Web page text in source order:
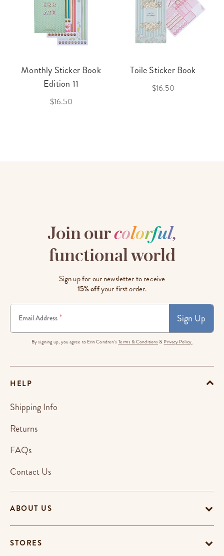
Monthly Sticker Book
Edition 11
$16.50
Toile Sticker Book
$16.50
Join ourcolorful,
functional world
Sign up for our newsletter to receive
15% offyour first order.
Email Address * Sign Up
By signing up, you agree to Erin Condren'sTerms & Conditions & Privacy Policy.
ABOUT US
STORES
HELP
Shipping Info
Returns
FAQs
Contact Us